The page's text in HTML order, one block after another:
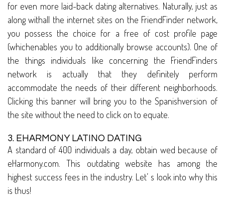
for even more laid-back dating alternatives. Naturally, just as
along withall the internet sites on the FriendFinder network,
you possess the choice for a free of cost profile page
(whichenables you to additionally browse accounts). One of
the things individuals like concerning the FriendFinders
network is actually that they definitely perform
accommodate the needs of their different neighborhoods.
Clicking this banner will bring you to the Spanishversion of
the site without the need to click on to equate.
3. EHARMONY LATINO DATING
A standard of 400 individuals a day, obtain wed because of
eHarmony.com. This outdating website has among the
highest success fees in the industry. Let’ s look into why this
is thus!